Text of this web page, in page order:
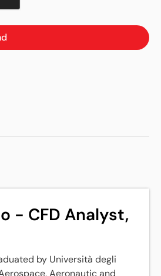
- CFD Analyst,
by Università degli